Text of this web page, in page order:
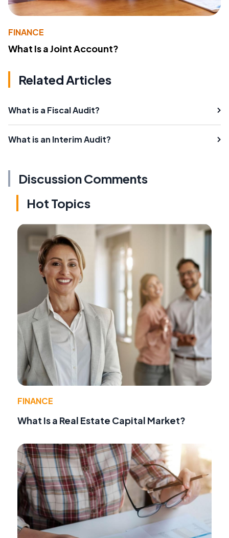
FINANCE
What Is a Joint Account?
Related Articles
What is a Fiscal Audit?
What is an Interim Audit?
Discussion Comments
Hot Topics
FINANCE
What Is a Real Estate Capital Market?